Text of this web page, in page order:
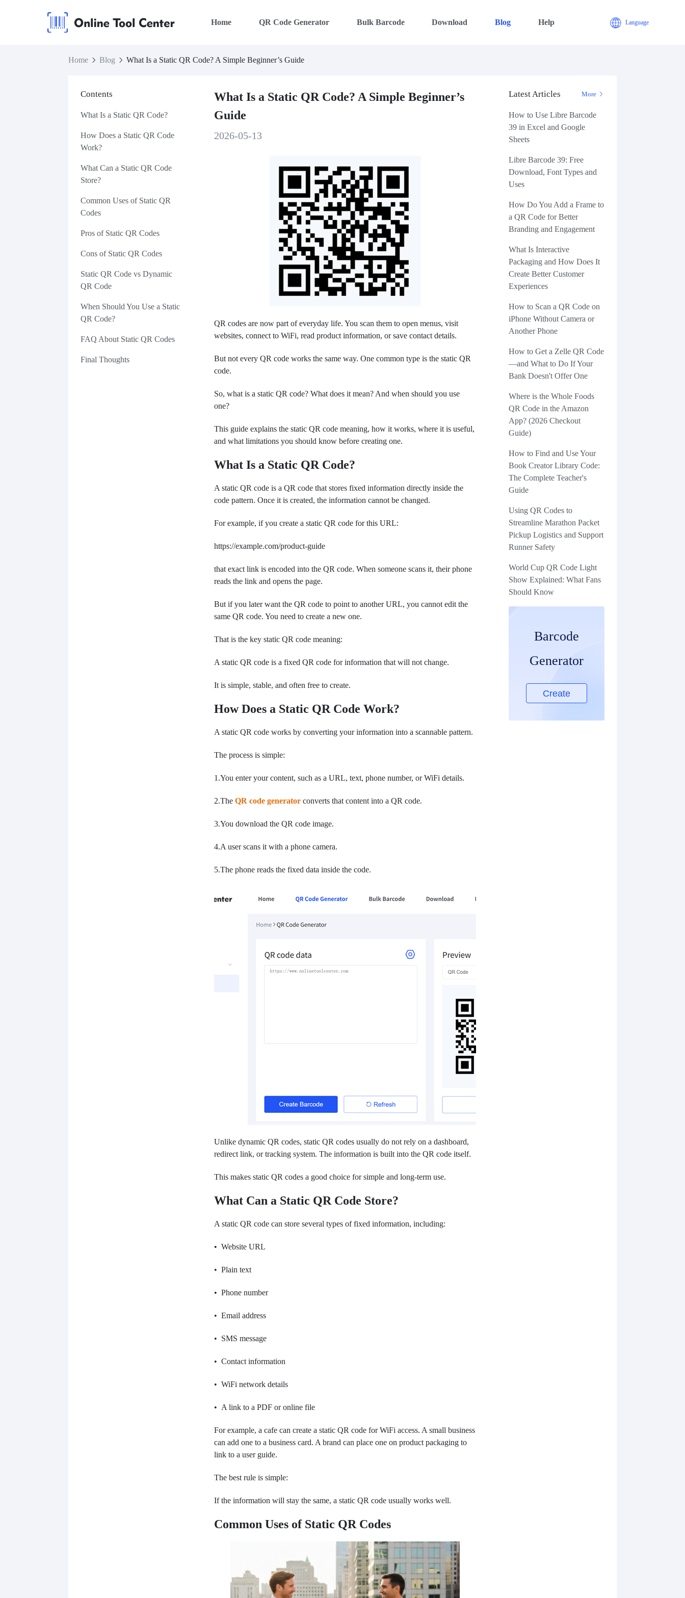
Home QR Code Generator Bulk Barcode Download Blog Help Language
Home Blog What Is a Static QR Code? A Simple Beginner’s Guide
Contents
What Is a Static QR Code?
How Does a Static QR Code
Work?
What Can a Static QR Code
Store?
Common Uses of Static QR
Codes
Pros of Static QR Codes
Cons of Static QR Codes
Static QR Code vs Dynamic
QR Code
When Should You Use a Static
QR Code?
FAQ About Static QR Codes
Final Thoughts
What Is a Static QR Code? A Simple Beginner’s
Guide
2026-05-13
QR codes are now part of everyday life. You scan them to open menus, visit
websites, connect to WiFi, read product information, or save contact details.
But not every QR code works the same way. One common type is the static QR
code.
So, what is a static QR code? What does it mean? And when should you use
one?
This guide explains the static QR code meaning, how it works, where it is useful,
and what limitations you should know before creating one.
What Is a Static QR Code?
A static QR code is a QR code that stores fixed information directly inside the
code pattern. Once it is created, the information cannot be changed.
For example, if you create a static QR code for this URL:
https://example.com/product-guide
that exact link is encoded into the QR code. When someone scans it, their phone
reads the link and opens the page.
But if you later want the QR code to point to another URL, you cannot edit the
same QR code. You need to create a new one.
That is the key static QR code meaning:
A static QR code is a fixed QR code for information that will not change.
It is simple, stable, and often free to create.
How Does a Static QR Code Work?
A static QR code works by converting your information into a scannable pattern.
The process is simple:
1.You enter your content, such as a URL, text, phone number, or WiFi details.
2.TheQR code generator converts that content into a QR code.
3.You download the QR code image.
4.A user scans it with a phone camera.
5.The phone reads the fixed data inside the code.
Unlike dynamic QR codes, static QR codes usually do not rely on a dashboard,
redirect link, or tracking system. The information is built into the QR code itself.
This makes static QR codes a good choice for simple and long-term use.
What Can a Static QR Code Store?
A static QR code can store several types of fixed information, including:
• Website URL
• Plain text
• Phone number
• Email address
• SMS message
• Contact information
• WiFi network details
• A link to a PDF or online file
For example, a cafe can create a static QR code for WiFi access. A small business
can add one to a business card. A brand can place one on product packaging to
link to a user guide.
The best rule is simple:
If the information will stay the same, a static QR code usually works well.
Common Uses of Static QR Codes
Latest Articles More
How to Use Libre Barcode
39 in Excel and Google
Sheets
Libre Barcode 39: Free
Download, Font Types and
Uses
How Do You Add a Frame to
a QR Code for Better
Branding and Engagement
What Is Interactive
Packaging and How Does It
Create Better Customer
Experiences
How to Scan a QR Code on
iPhone Without Camera or
Another Phone
How to Get a Zelle QR Code
—and What to Do If Your
Bank Doesn't Offer One
Where is the Whole Foods
QR Code in the Amazon
App? (2026 Checkout
Guide)
How to Find and Use Your
Book Creator Library Code:
The Complete Teacher's
Guide
Using QR Codes to
Streamline Marathon Packet
Pickup Logistics and Support
Runner Safety
World Cup QR Code Light
Show Explained: What Fans
Should Know
Barcode
Generator
Create